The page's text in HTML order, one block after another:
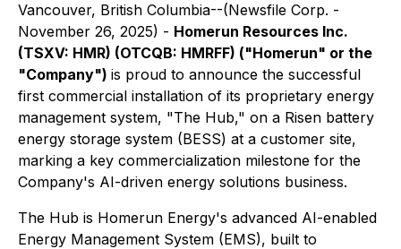
Vancouver, British Columbia--(Newsfile Corp. -
November 26, 2025) - Homerun Resources Inc.
(TSXV: HMR) (OTCQB: HMRFF) ("Homerun" or the
"Company") is proud to announce the successful
first commercial installation of its proprietary energy
management system, "The Hub," on a Risen battery
energy storage system (BESS) at a customer site,
marking a key commercialization milestone for the
Company's AI-driven energy solutions business.
The Hub is Homerun Energy's advanced AI-enabled
Energy Management System (EMS), built to